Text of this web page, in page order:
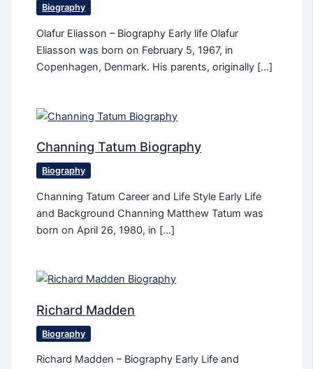
Biography
Olafur Eliasson – Biography Early life Olafur
Eliasson was born on February 5, 1967, in
Copenhagen, Denmark. His parents, originally […]
Channing Tatum Biography
Biography
Channing Tatum Career and Life Style Early Life
and Background Channing Matthew Tatum was
born on April 26, 1980, in […]
Richard Madden
Biography
Richard Madden – Biography Early Life and